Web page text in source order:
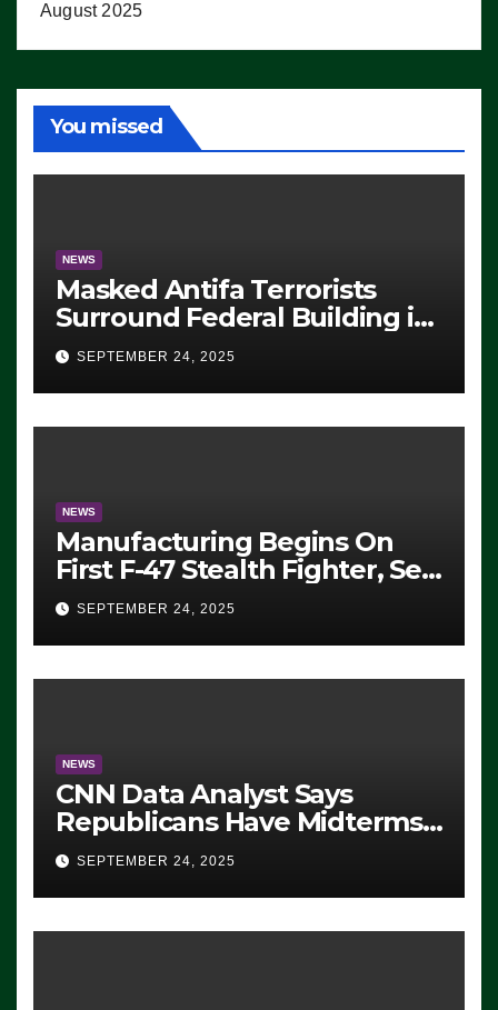
August 2025
You missed
NEWS
Masked Antifa Terrorists
Surround Federal Building in
Eugene, Oregon, to Protest
ICE, Block Employees From
Exiting – FEDS MAKE
SEVERAL ARRESTS (VIDEO)
SEPTEMBER 24, 2025
NEWS
Manufacturing Begins On
First F-47 Stealth Fighter, Set
For 2028 Rollout
SEPTEMBER 24, 2025
NEWS
CNN Data Analyst Says
Republicans Have Midterms
Advantage: ‘Whatever
Democrats Are Doing, it Ain’t
Working’ (VIDEO)
SEPTEMBER 24, 2025